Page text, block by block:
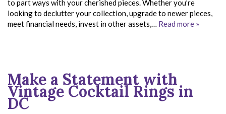
to part ways with your cherished pieces. Whether you’re
looking to declutter your collection, upgrade to newer pieces,
meet financial needs, invest in other assets,… Read more »
Make a Statement with
Vintage Cocktail Rings in
DC